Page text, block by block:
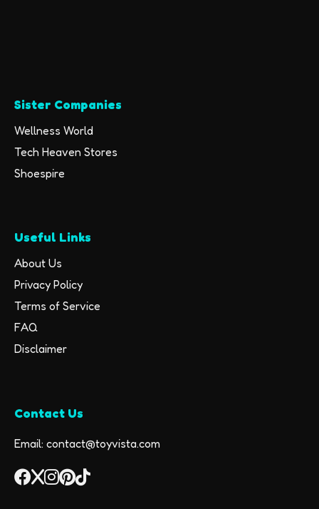
Sister Companies
Wellness World
Tech Heaven Stores
Shoespire
Useful Links
About Us
Privacy Policy
Terms of Service
FAQ
Disclaimer
Contact Us
Email: contact@toyvista.com